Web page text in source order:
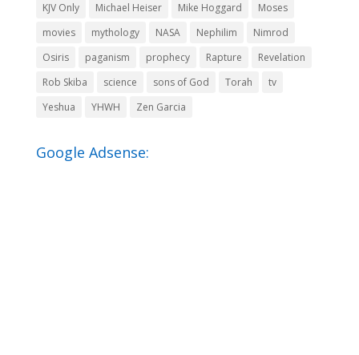
KJV Only Michael Heiser Mike Hoggard
Moses
movies
mythology NASA Nephilim
Nimrod
Osiris
paganism prophecy Rapture
Revelation
Rob Skiba
science sons of God Torah
tv
Yeshua
YHWH Zen Garcia
Google Adsense: